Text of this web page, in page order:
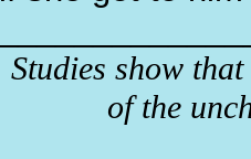
Studies show
of the